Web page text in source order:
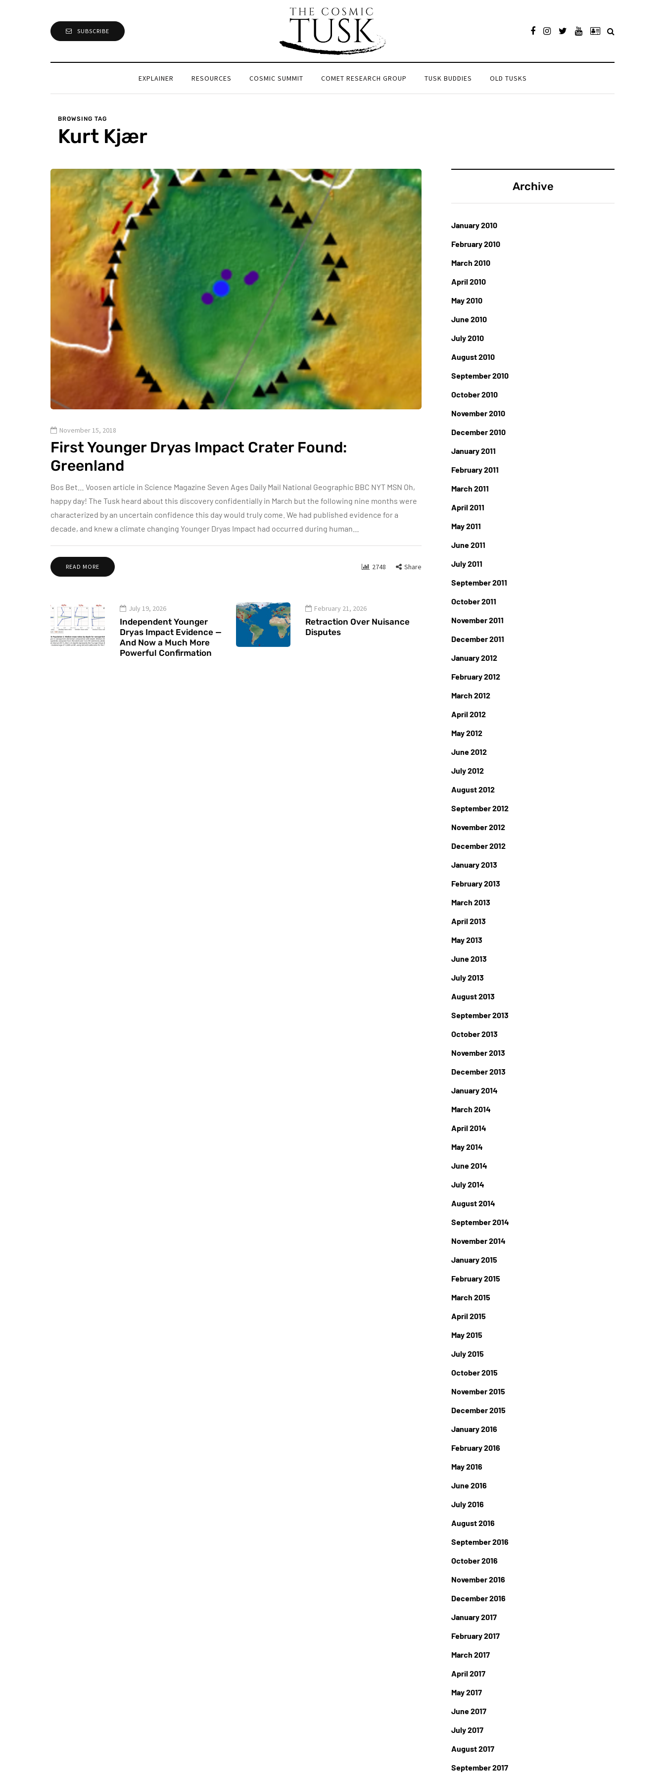
SUBSCRIBE
EXPLAINER RESOURCES COSMIC SUMMIT COMET RESEARCH GROUP TUSK BUDDIES OLD TUSKS
BROWSING TAG
Kurt Kjær
November 15, 2018
First Younger Dryas Impact Crater Found:
Greenland
Bos Bet… Voosen article in Science Magazine Seven Ages Daily Mail National Geographic BBC NYT MSN Oh,
happy day! The Tusk heard about this discovery confidentially in March but the following nine months were
characterized by an uncertain confidence this day would truly come. We had published evidence for a
decade, and knew a climate changing Younger Dryas Impact had occurred during human…
READ MORE 2748 Share
July 19, 2026
Independent Younger
Dryas Impact Evidence —
And Now a Much More
Powerful Confirmation
February 21, 2026
Retraction Over Nuisance
Disputes
Archive
January 2010
February 2010
March 2010
April 2010
May 2010
June 2010
July 2010
August 2010
September 2010
October 2010
November 2010
December 2010
January 2011
February 2011
March 2011
April 2011
May 2011
June 2011
July 2011
September 2011
October 2011
November 2011
December 2011
January 2012
February 2012
March 2012
April 2012
May 2012
June 2012
July 2012
August 2012
September 2012
November 2012
December 2012
January 2013
February 2013
March 2013
April 2013
May 2013
June 2013
July 2013
August 2013
September 2013
October 2013
November 2013
December 2013
January 2014
March 2014
April 2014
May 2014
June 2014
July 2014
August 2014
September 2014
November 2014
January 2015
February 2015
March 2015
April 2015
May 2015
July 2015
October 2015
November 2015
December 2015
January 2016
February 2016
May 2016
June 2016
July 2016
August 2016
September 2016
October 2016
November 2016
December 2016
January 2017
February 2017
March 2017
April 2017
May 2017
June 2017
July 2017
August 2017
September 2017